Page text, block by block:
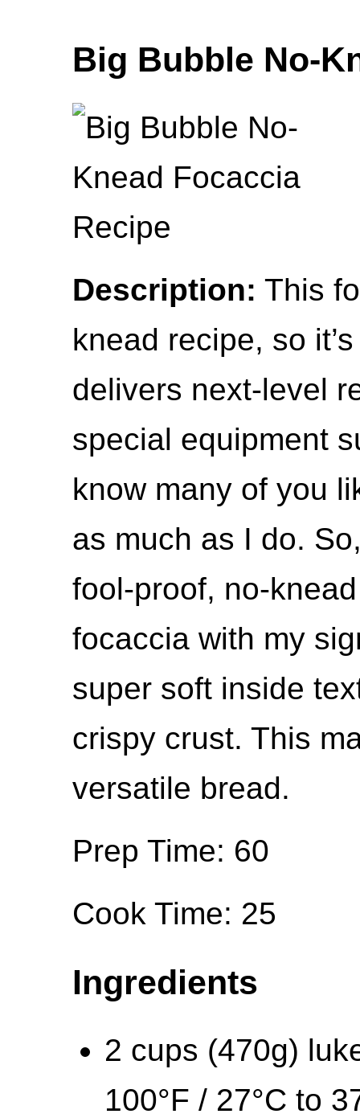
Big Bubble No-
Description: This
knead recipe, so
delivers next-level
special equipment
know many of you
as much as I do.
fool-proof, no-
focaccia with my
super soft inside
crispy crust. This
versatile bread.
Prep Time: 60
Cook Time: 25
Ingredients
2 cups (470g)
100°F / 27°C to